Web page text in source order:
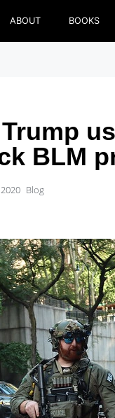
ABOUT BOOKS
BLM
Blog